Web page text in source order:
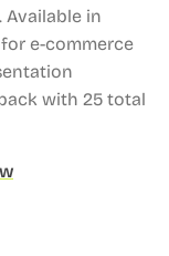
Available in
e-commerce
with 25 total